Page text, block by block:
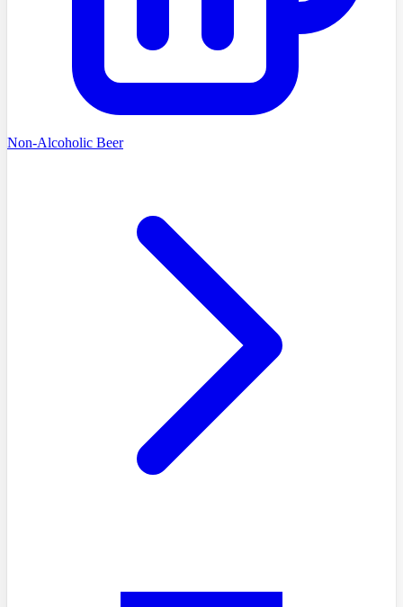
Non-Alcoholic Beer